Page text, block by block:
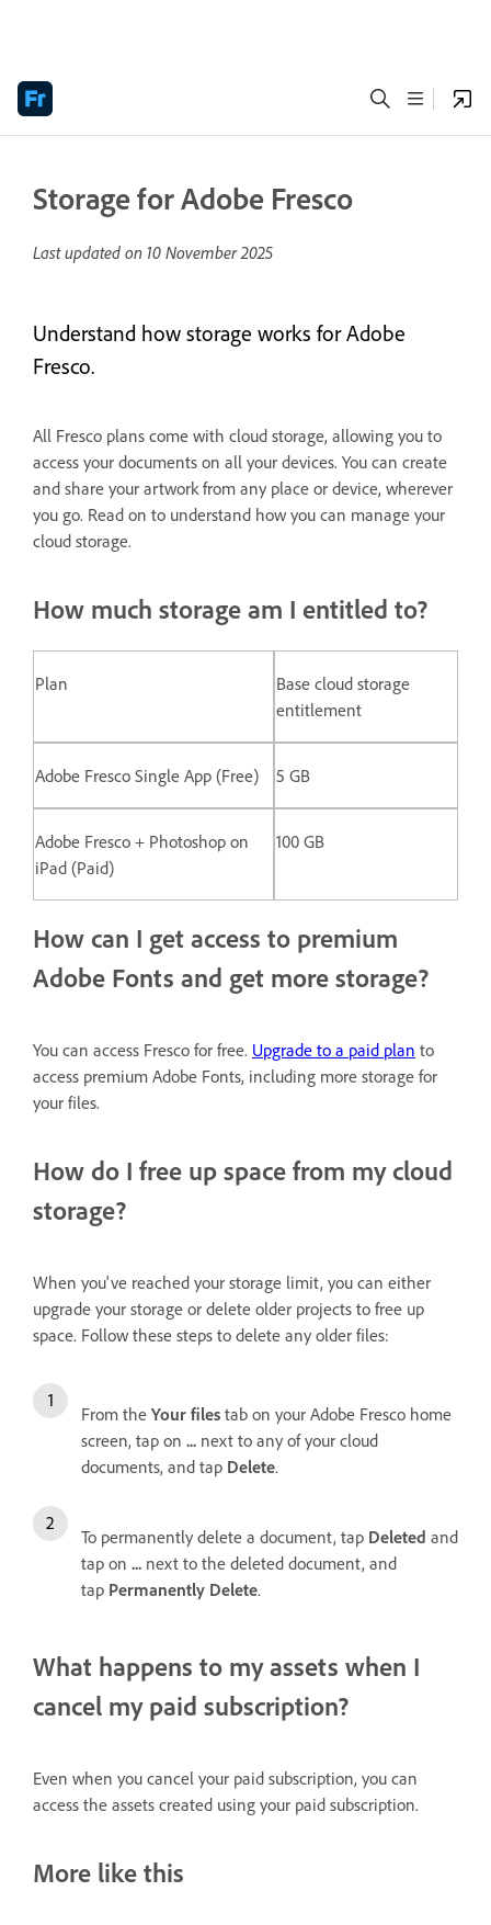
Storage for Adobe Fresco
Last updated on 10 November 2025
Understand how storage works for Adobe
Fresco.
All Fresco plans come with cloud storage, allowing you to
access your documents on all your devices. You can create
and share your artwork from any place or device, wherever
you go. Read on to understand how you can manage your
cloud storage.
How much storage am I entitled to?
Plan
Base cloud storage
entitlement
Adobe Fresco Single App (Free) 5 GB
Adobe Fresco + Photoshop on
iPad (Paid)
100 GB
How can I get access to premium
Adobe Fonts and get more storage?
You can access Fresco for free. Upgrade to a paid plan to
access premium Adobe Fonts, including more storage for
your files.
How do I free up space from my cloud
storage?
When you've reached your storage limit, you can either
upgrade your storage or delete older projects to free up
space. Follow these steps to delete any older files:
From the Your files tab on your Adobe Fresco home
screen, tap on ... next to any of your cloud
documents, and tap Delete.
To permanently delete a document, tap Deleted and
tap on ... next to the deleted document, and
tap Permanently Delete.
What happens to my assets when I
cancel my paid subscription?
Even when you cancel your paid subscription, you can
access the assets created using your paid subscription.
More like this